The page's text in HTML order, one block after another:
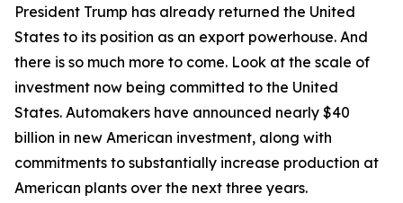
President Trump has already returned the United
States to its position as an export powerhouse. And
there is so much more to come. Look at the scale of
investment now being committed to the United
States. Automakers have announced nearly $40
billion in new American investment, along with
commitments to substantially increase production at
American plants over the next three years.